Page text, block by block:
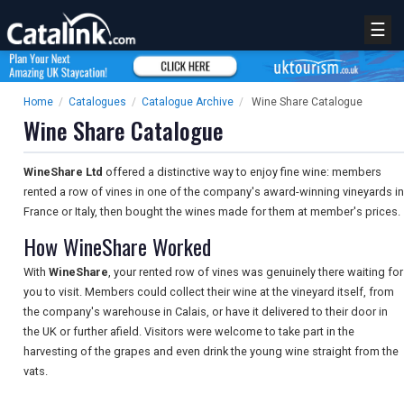
☰
Home / Catalogues / Catalogue Archive / Wine Share Catalogue
Wine Share Catalogue
WineShare Ltd offered a distinctive way to enjoy fine wine: members
rented a row of vines in one of the company's award-winning vineyards in
France or Italy, then bought the wines made for them at member's prices.
How WineShare Worked
With WineShare, your rented row of vines was genuinely there waiting for
you to visit. Members could collect their wine at the vineyard itself, from
the company's warehouse in Calais, or have it delivered to their door in
the UK or further afield. Visitors were welcome to take part in the
harvesting of the grapes and even drink the young wine straight from the
vats.